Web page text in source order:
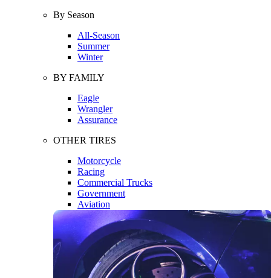
By Season
All-Season
Summer
Winter
BY FAMILY
Eagle
Wrangler
Assurance
OTHER TIRES
Motorcycle
Racing
Commercial Trucks
Government
Aviation